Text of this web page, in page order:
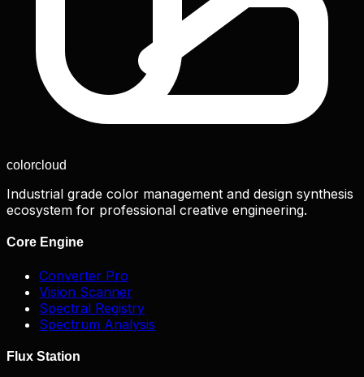
colorcloud
Industrial grade color management and design synthesis
ecosystem for professional creative engineering.
Core Engine
Converter Pro
Vision Scanner
Spectral Registry
Spectrum Analysis
Flux Station